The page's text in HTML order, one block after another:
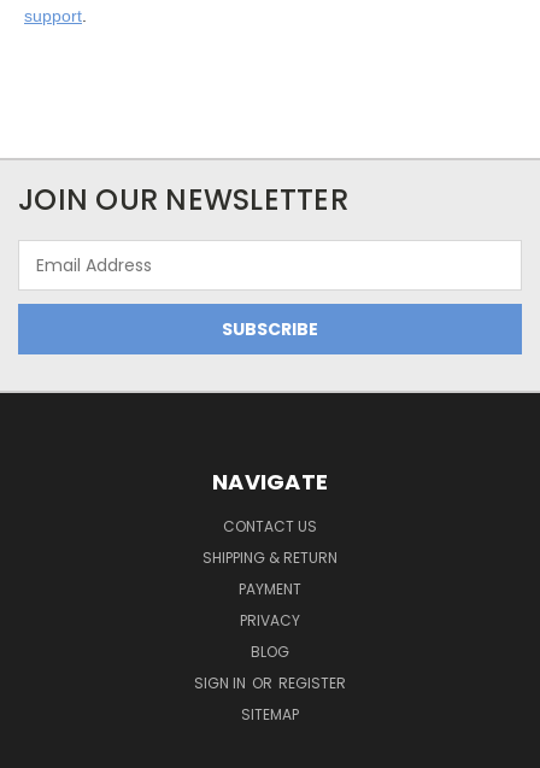
support
JOIN OUR NEWSLETTER
Address
NAVIGATE
CONTACT US
SHIPPING & RETURN
PAYMENT
PRIVACY
BLOG
SIGN IN OR REGISTER
SITEMAP